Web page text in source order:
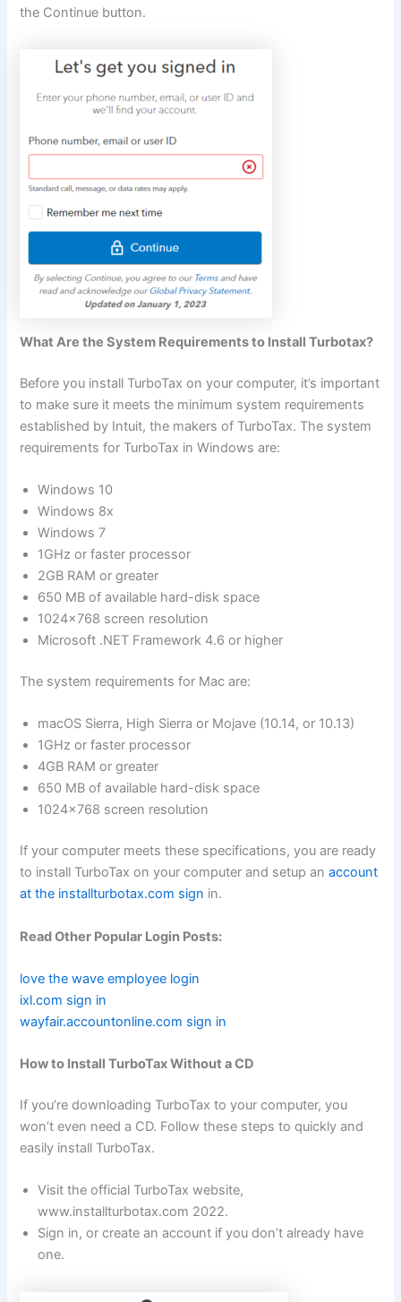
the Continue button.
What Are the System Requirements to Install Turbotax?
Before you install TurboTax on your computer, it’s important
to make sure it meets the minimum system requirements
established by Intuit, the makers of TurboTax. The system
requirements for TurboTax in Windows are:
Windows 10
Windows 8x
Windows 7
1GHz or faster processor
2GB RAM or greater
650 MB of available hard-disk space
1024×768 screen resolution
Microsoft .NET Framework 4.6 or higher
The system requirements for Mac are:
macOS Sierra, High Sierra or Mojave (10.14, or 10.13)
1GHz or faster processor
4GB RAM or greater
650 MB of available hard-disk space
1024×768 screen resolution
If your computer meets these specifications, you are ready
to install TurboTax on your computer and setup anaccount
at the installturbotax.com sign in.
Read Other Popular Login Posts:
love the wave employee login
ixl.com sign in
wayfair.accountonline.com sign in
How to Install TurboTax Without a CD
If you’re downloading TurboTax to your computer, you
won’t even need a CD. Follow these steps to quickly and
easily install TurboTax.
Visit the official TurboTax website,
www.installturbotax.com 2022.
Sign in, or create an account if you don’t already have
one.